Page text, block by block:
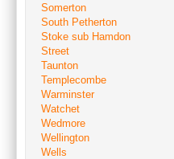
Somerton
South Petherton
Stoke sub Hamdon
Street
Taunton
Templecombe
Warminster
Watchet
Wedmore
Wellington
Wells